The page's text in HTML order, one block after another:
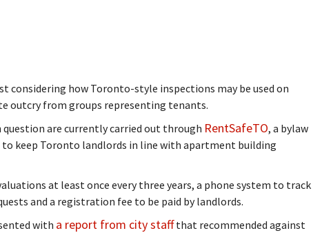
considering how Toronto-style inspections may be used on
outcry from groups representing tenants.
are currently carried out through RentSafeTO, a bylaw
keep Toronto landlords in line with apartment building
at least once every three years, a phone system to track
and a registration fee to be paid by landlords.
with a report from city staffthat recommended against